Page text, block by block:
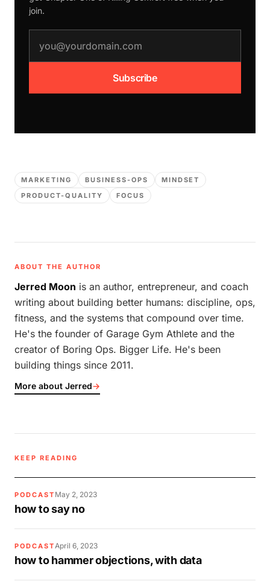
join.
Subscribe
MARKETING BUSINESS-OPS
MINDSET
PRODUCT-QUALITY
FOCUS
ABOUT THE AUTHOR
Jerred Moon is an author, entrepreneur, and coach
writing about building better humans: discipline, ops,
fitness, and the systems that compound over time.
He's the founder of Garage Gym Athlete and the
creator of Boring Ops. Bigger Life. He's been
building things since 2011.
More about Jerred→
KEEP READING
PODCAST May 2, 2023
how to say no
PODCASTApril 6, 2023
how to hammer objections, with data